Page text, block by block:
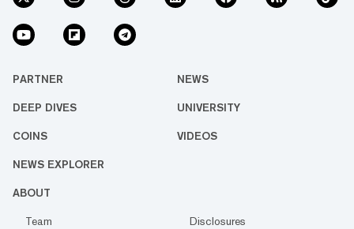
PARTNER NEWS
DEEP DIVES UNIVERSITY
COINS VIDEOS
NEWS EXPLORER
ABOUT
Team
Disclosures